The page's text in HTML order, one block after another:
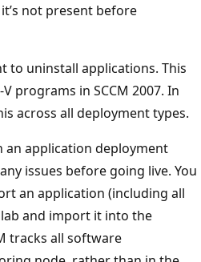
not present before
to uninstall applications. This
programs in SCCM 2007. In
across all deployment types.
an application deployment
issues before going live. You
an application (including all
and import it into the
tracks all software